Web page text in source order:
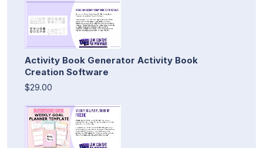
Activity Book Generator Activity Book
Creation Software
$29.00